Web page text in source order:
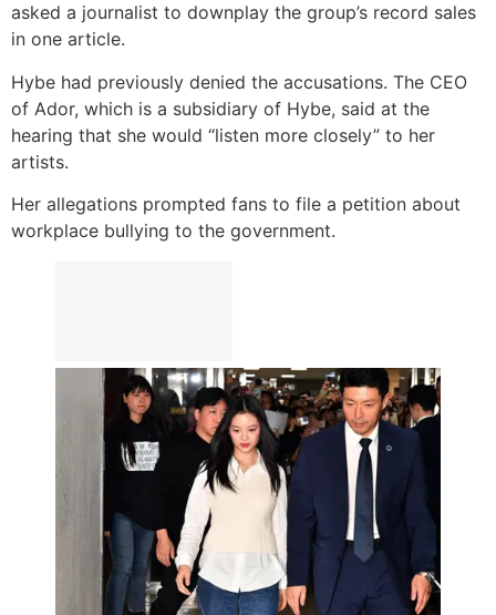
asked a journalist to downplay the group’s record sales
in one article.
Hybe had previously denied the accusations. The CEO
of Ador, which is a subsidiary of Hybe, said at the
hearing that she would “listen more closely” to her
artists.
Her allegations prompted fans to file a petition about
workplace bullying to the government.